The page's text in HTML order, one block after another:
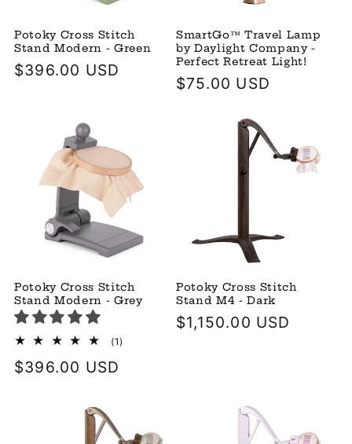
Potoky Cross Stitch
Stand Modern - Green
Regular
$396.00 USD
SmartGo™ Travel Lamp
by Daylight Company -
Perfect Retreat Light!
Regular
$75.00 USD
Potoky Cross Stitch
Stand Modern - Grey
(1)
Regular
$396.00 USD
Potoky Cross Stitch
Stand M4 - Dark
Regular
$1,150.00 USD